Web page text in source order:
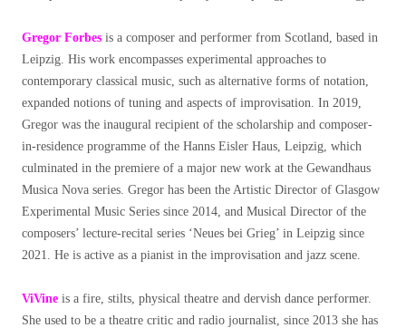
Gregor Forbes is a composer and performer from Scotland, based in
Leipzig. His work encompasses experimental approaches to
contemporary classical music, such as alternative forms of notation,
expanded notions of tuning and aspects of improvisation. In 2019,
Gregor was the inaugural recipient of the scholarship and composer-
in-residence programme of the Hanns Eisler Haus, Leipzig, which
culminated in the premiere of a major new work at the Gewandhaus
Musica Nova series. Gregor has been the Artistic Director of Glasgow
Experimental Music Series since 2014, and Musical Director of the
composers’ lecture-recital series ‘Neues bei Grieg’ in Leipzig since
2021. He is active as a pianist in the improvisation and jazz scene.
ViVine is a fire, stilts, physical theatre and dervish dance performer.
She used to be a theatre critic and radio journalist, since 2013 she has